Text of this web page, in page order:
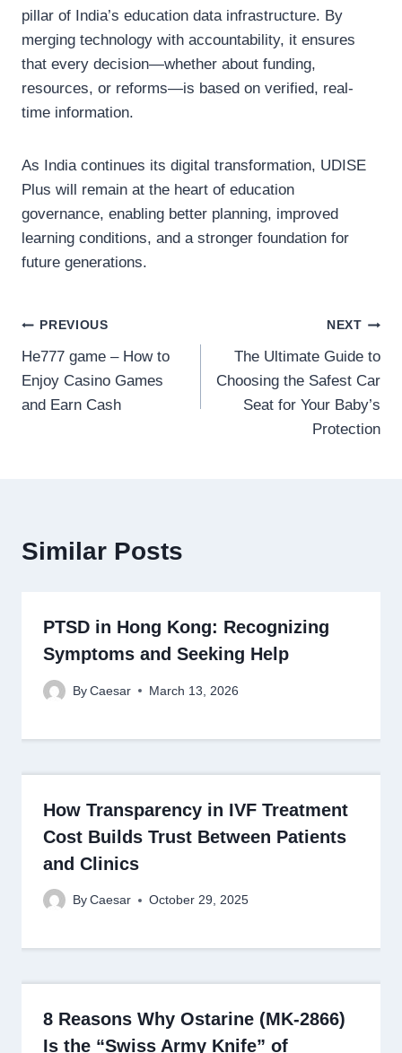
pillar of India’s education data infrastructure. By
merging technology with accountability, it ensures
that every decision—whether about funding,
resources, or reforms—is based on verified, real-
time information.
As India continues its digital transformation, UDISE
Plus will remain at the heart of education
governance, enabling better planning, improved
learning conditions, and a stronger foundation for
future generations.
Post
navigation
PREVIOUS
He777 game – How to
Enjoy Casino Games
and Earn Cash
NEXT
The Ultimate Guide to
Choosing the Safest Car
Seat for Your Baby’s
Protection
Similar Posts
PTSD in Hong Kong: Recognizing
Symptoms and Seeking Help
By Caesar March 13, 2026
How Transparency in IVF Treatment
Cost Builds Trust Between Patients
and Clinics
By Caesar October 29, 2025
8 Reasons Why Ostarine (MK-2866)
Is the “Swiss Army Knife” of